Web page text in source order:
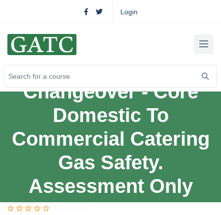
Login
Changeover - Core
Domestic To
Commercial Catering
Gas Safety.
Assessment Only